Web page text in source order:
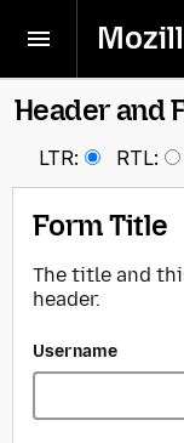
Header and
LTR: RTL:
BACK